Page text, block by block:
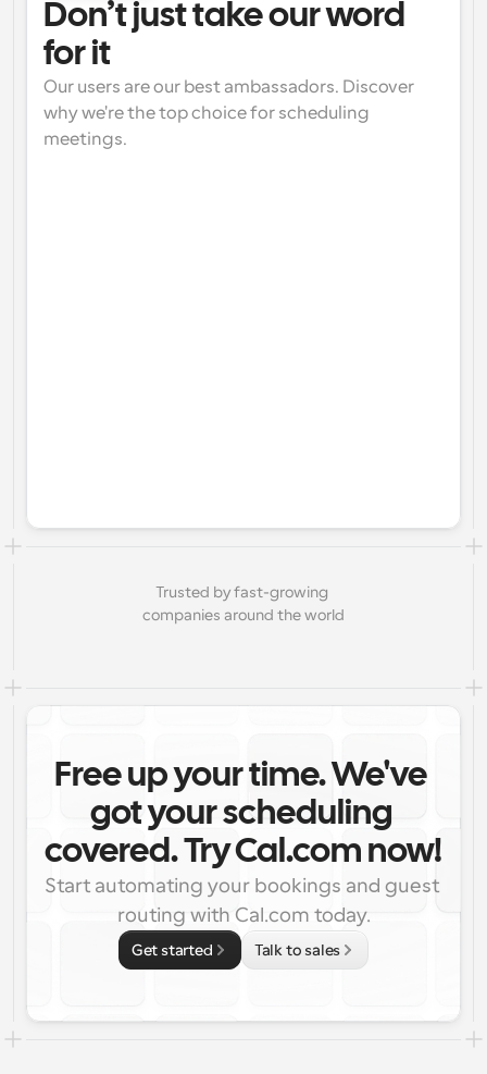
Don’t just take our word
for it
Our users are our best ambassadors. Discover
why we're the top choice for scheduling
meetings.
Trusted by fast-growing
companies around the world
Free up your time. We've
got your scheduling
covered. Try Cal.com now!
Start automating your bookings and guest
routing with Cal.com today.
Get started Talk to sales